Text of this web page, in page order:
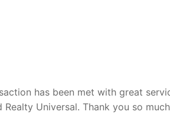
has been met with great
Universal. Thank you so